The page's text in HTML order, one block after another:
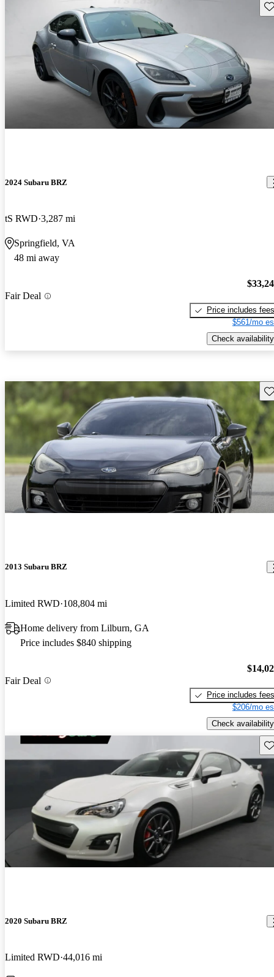
2024 Subaru BRZ
tS RWD 3,287 mi
Springfield, VA
48 mi away
Fair Deal
Price includes fees
$561/mo
Check availability
2013 Subaru BRZ
Limited RWD 108,804 mi
Home delivery from Lilburn, GA
Price includes $840 shipping
Fair Deal
Price includes fees
$206/mo
Check availability
2020 Subaru BRZ
Limited RWD 44,016 mi